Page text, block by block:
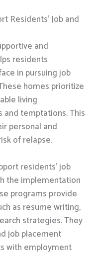
Residents’ Job and
and
residents
in pursuing job
homes prioritize
living
temptations. This
personal and
of relapse.
residents’ job
the implementation
programs provide
as resume writing,
strategies. They
job placement
with employment